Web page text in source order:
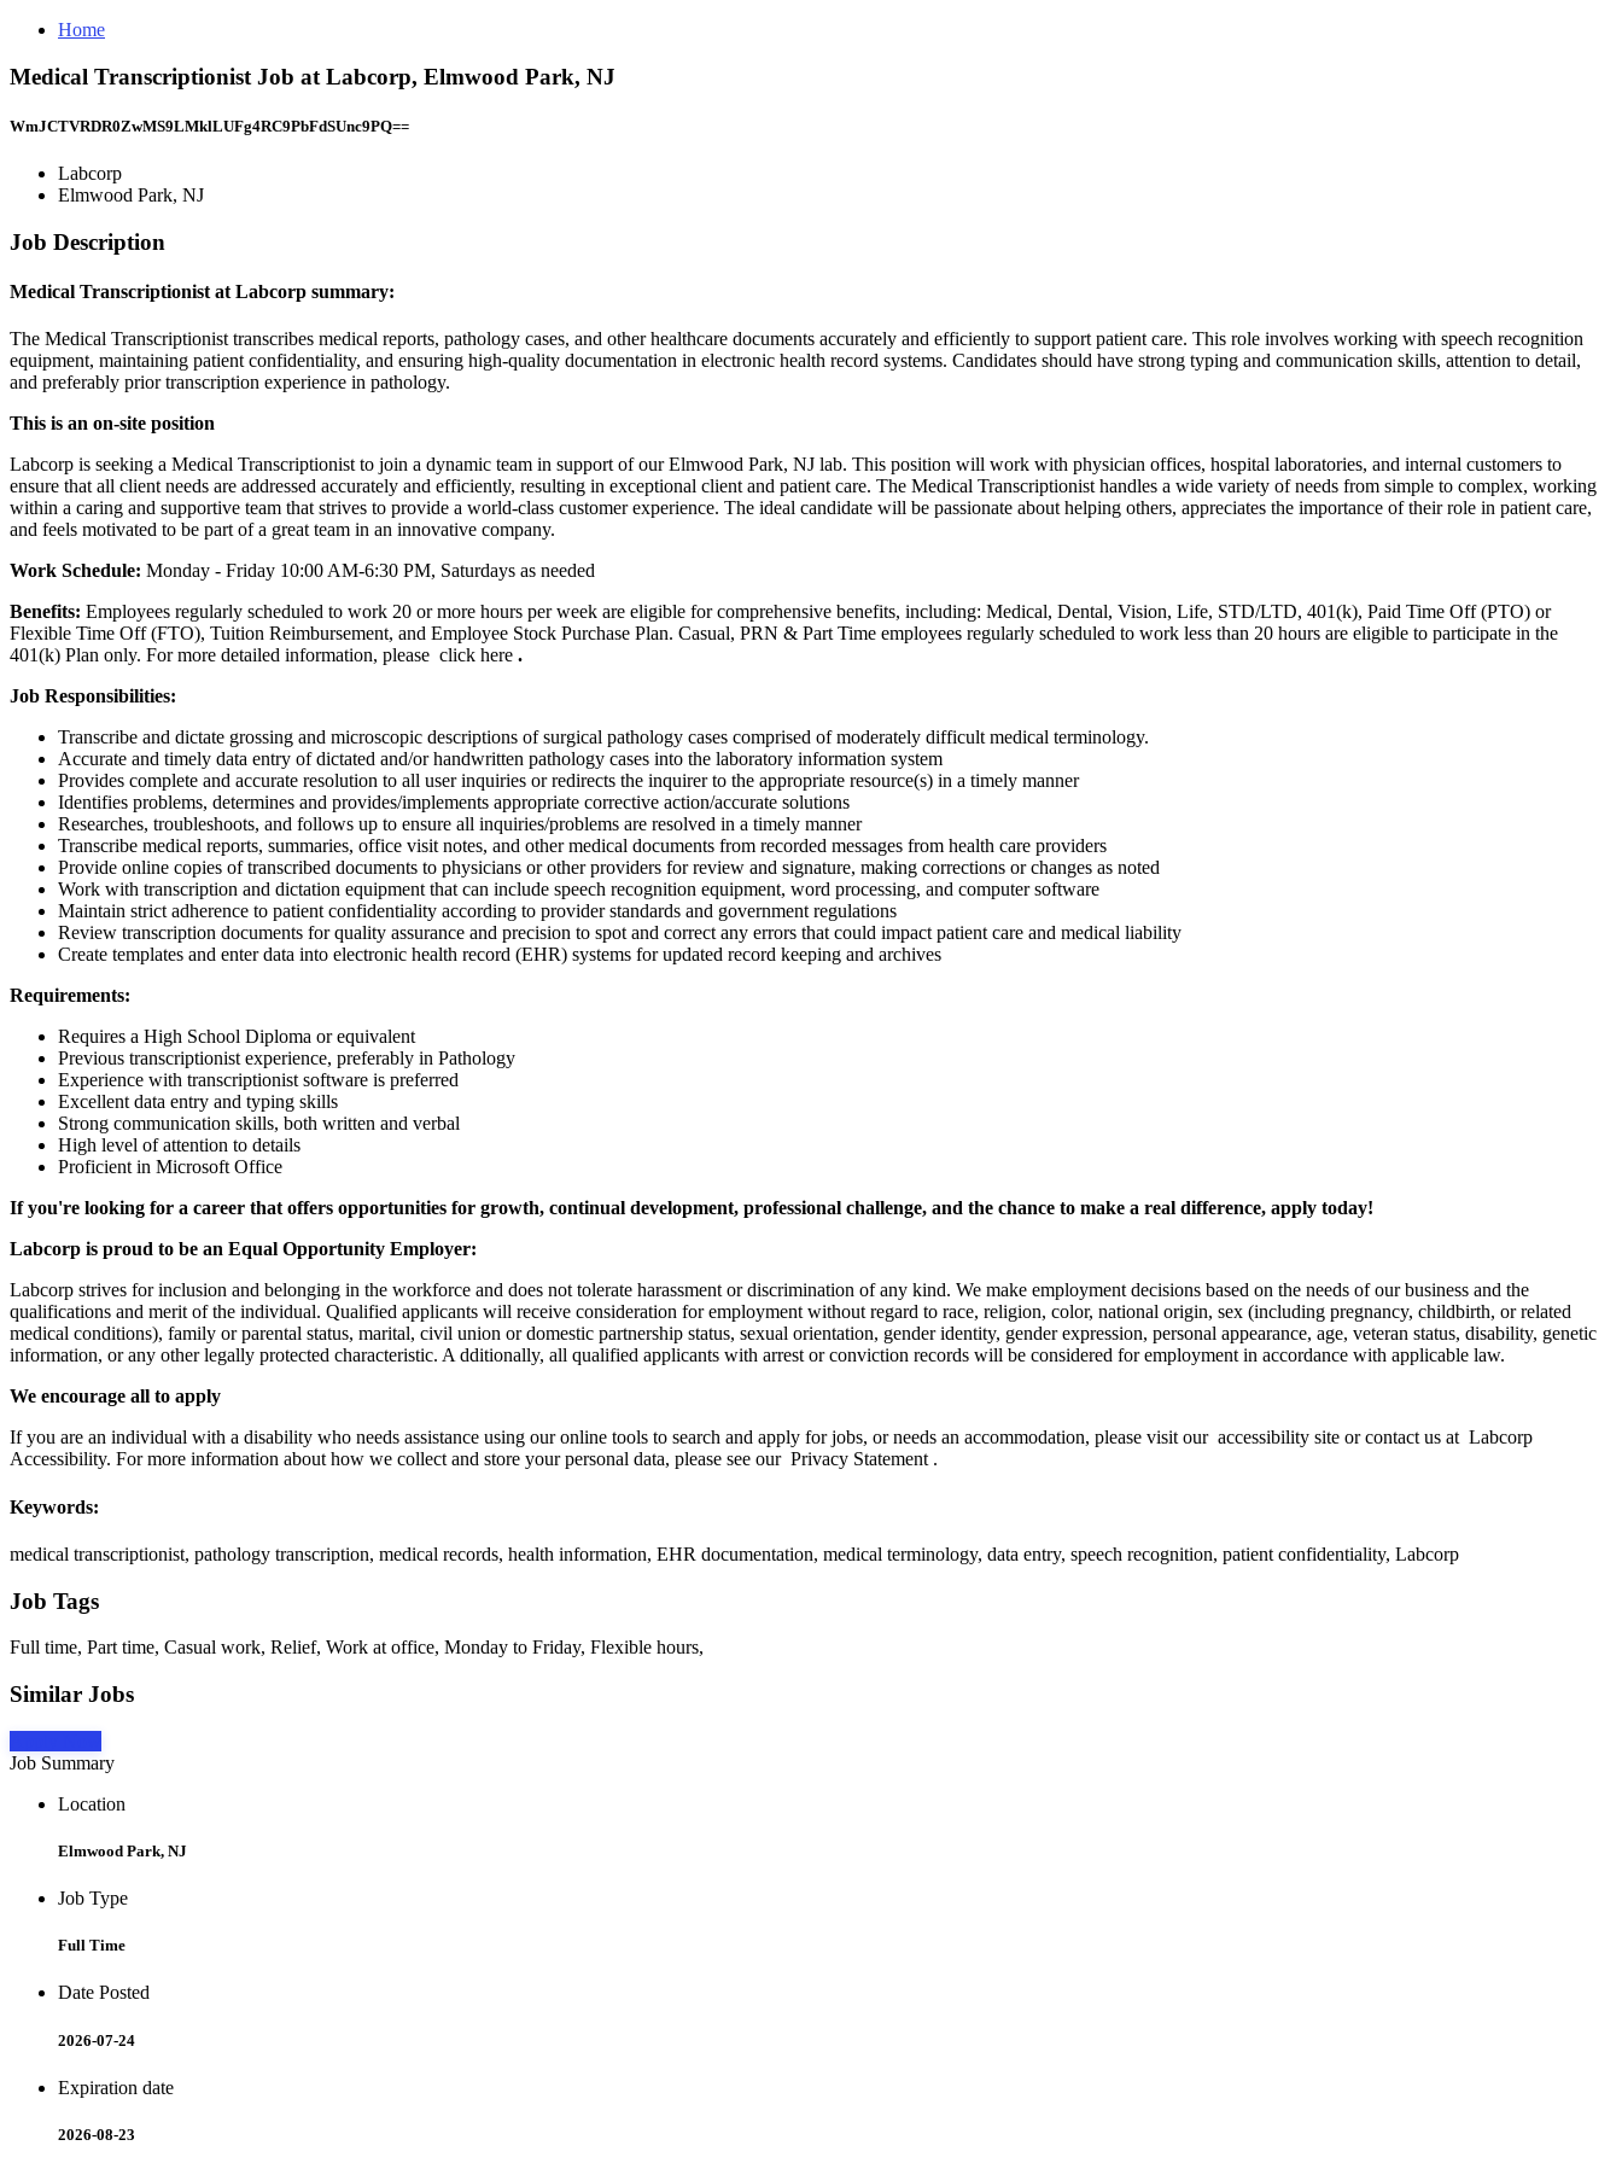
Home
Medical Transcriptionist Job at Labcorp, Elmwood Park, NJ
WmJCTVRDR0ZwMS9LMklLUFg4RC9PbFdSUnc9PQ==
Labcorp
Elmwood Park, NJ
Job Description
Medical Transcriptionist at Labcorp summary:
The Medical Transcriptionist transcribes medical reports, pathology cases, and other healthcare documents accurately and efficiently to support patient care. This role involves working with speech recognition
equipment, maintaining patient confidentiality, and ensuring high-quality documentation in electronic health record systems. Candidates should have strong typing and communication skills, attention to detail,
and preferably prior transcription experience in pathology.
This is an on-site position
Labcorp is seeking a Medical Transcriptionist to join a dynamic team in support of our Elmwood Park, NJ lab. This position will work with physician offices, hospital laboratories, and internal customers to
ensure that all client needs are addressed accurately and efficiently, resulting in exceptional client and patient care. The Medical Transcriptionist handles a wide variety of needs from simple to complex, working
within a caring and supportive team that strives to provide a world-class customer experience. The ideal candidate will be passionate about helping others, appreciates the importance of their role in patient care,
and feels motivated to be part of a great team in an innovative company.
Work Schedule: Monday - Friday 10:00 AM-6:30 PM, Saturdays as needed
Benefits: Employees regularly scheduled to work 20 or more hours per week are eligible for comprehensive benefits, including: Medical, Dental, Vision, Life, STD/LTD, 401(k), Paid Time Off (PTO) or
Flexible Time Off (FTO), Tuition Reimbursement, and Employee Stock Purchase Plan. Casual, PRN & Part Time employees regularly scheduled to work less than 20 hours are eligible to participate in the
401(k) Plan only. For more detailed information, please click here .
Job Responsibilities:
Transcribe and dictate grossing and microscopic descriptions of surgical pathology cases comprised of moderately difficult medical terminology.
Accurate and timely data entry of dictated and/or handwritten pathology cases into the laboratory information system
Provides complete and accurate resolution to all user inquiries or redirects the inquirer to the appropriate resource(s) in a timely manner
Identifies problems, determines and provides/implements appropriate corrective action/accurate solutions
Researches, troubleshoots, and follows up to ensure all inquiries/problems are resolved in a timely manner
Transcribe medical reports, summaries, office visit notes, and other medical documents from recorded messages from health care providers
Provide online copies of transcribed documents to physicians or other providers for review and signature, making corrections or changes as noted
Work with transcription and dictation equipment that can include speech recognition equipment, word processing, and computer software
Maintain strict adherence to patient confidentiality according to provider standards and government regulations
Review transcription documents for quality assurance and precision to spot and correct any errors that could impact patient care and medical liability
Create templates and enter data into electronic health record (EHR) systems for updated record keeping and archives
Requirements:
Requires a High School Diploma or equivalent
Previous transcriptionist experience, preferably in Pathology
Experience with transcriptionist software is preferred
Excellent data entry and typing skills
Strong communication skills, both written and verbal
High level of attention to details
Proficient in Microsoft Office
If you're looking for a career that offers opportunities for growth, continual development, professional challenge, and the chance to make a real difference, apply today!
Labcorp is proud to be an Equal Opportunity Employer:
Labcorp strives for inclusion and belonging in the workforce and does not tolerate harassment or discrimination of any kind. We make employment decisions based on the needs of our business and the
qualifications and merit of the individual. Qualified applicants will receive consideration for employment without regard to race, religion, color, national origin, sex (including pregnancy, childbirth, or related
medical conditions), family or parental status, marital, civil union or domestic partnership status, sexual orientation, gender identity, gender expression, personal appearance, age, veteran status, disability, genetic
information, or any other legally protected characteristic. A dditionally, all qualified applicants with arrest or conviction records will be considered for employment in accordance with applicable law.
We encourage all to apply
If you are an individual with a disability who needs assistance using our online tools to search and apply for jobs, or needs an accommodation, please visit our accessibility site or contact us at Labcorp
Accessibility. For more information about how we collect and store your personal data, please see our Privacy Statement .
Keywords:
medical transcriptionist, pathology transcription, medical records, health information, EHR documentation, medical terminology, data entry, speech recognition, patient confidentiality, Labcorp
Job Tags
Full time, Part time, Casual work, Relief, Work at office, Monday to Friday, Flexible hours,
Similar Jobs
Job Summary
Location
Elmwood Park, NJ
Job Type
Full Time
Date Posted
2026-07-24
Expiration date
2026-08-23